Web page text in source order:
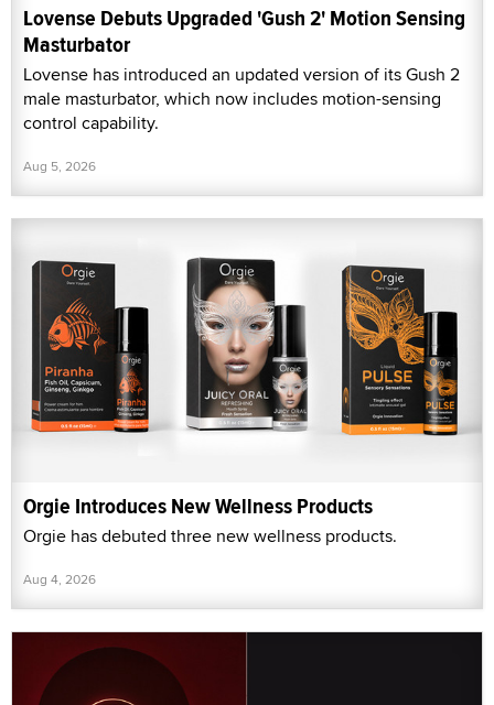
Lovense Debuts Upgraded 'Gush 2' Motion Sensing
Masturbator
Lovense has introduced an updated version of its Gush 2
male masturbator, which now includes motion-sensing
control capability.
Aug 5, 2026
Orgie Introduces New Wellness Products
Orgie has debuted three new wellness products.
Aug 4, 2026